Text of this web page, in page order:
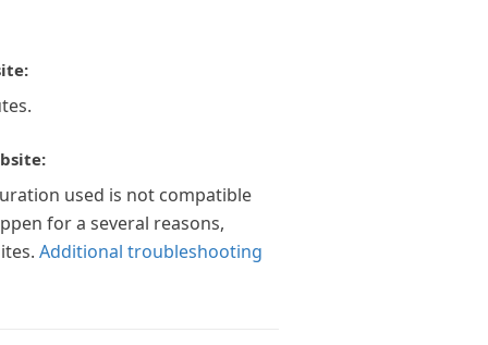
used is not compatible
for a several reasons,
Additional troubleshooting